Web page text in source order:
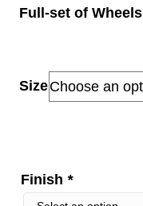
Full-set of Wheels
Size
Finish *